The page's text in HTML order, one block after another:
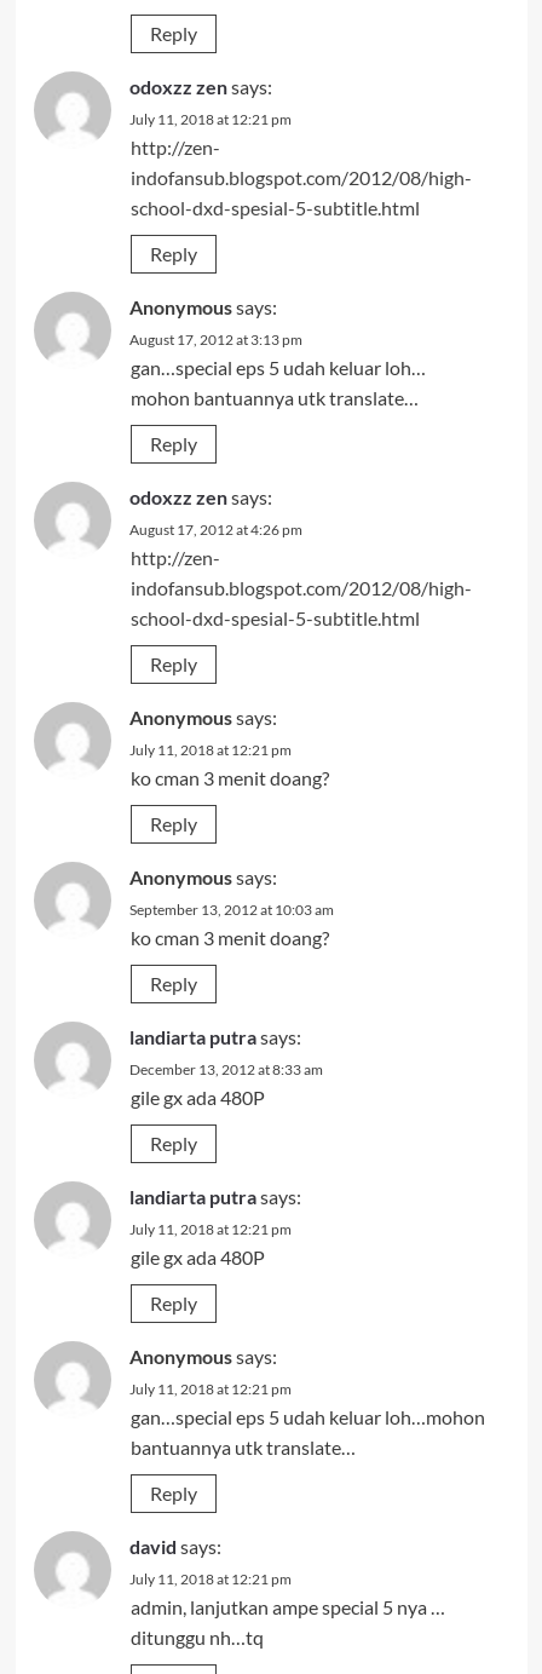
Reply
odoxzz zensays:
July 11, 2018 at 12:21 pm
http://zen-
indofansub.blogspot.com/2012/08/high-
school-dxd-spesial-5-subtitle.html
Reply
Anonymoussays:
August 17, 2012 at 3:13 pm
gan…special eps 5 udah keluar loh…
mohon bantuannya utk translate…
Reply
odoxzz zensays:
August 17, 2012 at 4:26 pm
http://zen-
indofansub.blogspot.com/2012/08/high-
school-dxd-spesial-5-subtitle.html
Reply
Anonymoussays:
July 11, 2018 at 12:21 pm
ko cman 3 menit doang?
Reply
Anonymoussays:
September 13, 2012 at 10:03 am
ko cman 3 menit doang?
Reply
landiarta putrasays:
December 13, 2012 at 8:33 am
gile gx ada 480P
Reply
landiarta putrasays:
July 11, 2018 at 12:21 pm
gile gx ada 480P
Reply
Anonymoussays:
July 11, 2018 at 12:21 pm
gan…special eps 5 udah keluar loh…mohon
bantuannya utk translate…
Reply
david says:
July 11, 2018 at 12:21 pm
admin, lanjutkan ampe special 5 nya …
ditunggu nh…tq